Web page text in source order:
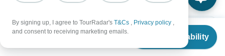
From $5,298
Check Availability
Instant Confirmation -50%
From Friday To Saturday
By signing up, I agree to TourRadar's T&Cs , Privacy policy ,
and consent to receiving marketing emails.